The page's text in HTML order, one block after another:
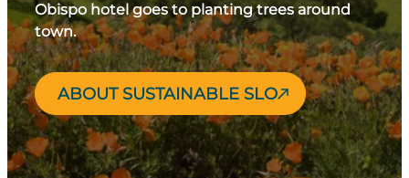
Obispo hotel goes to planting trees around
town.
ABOUT SUSTAINABLE SLO